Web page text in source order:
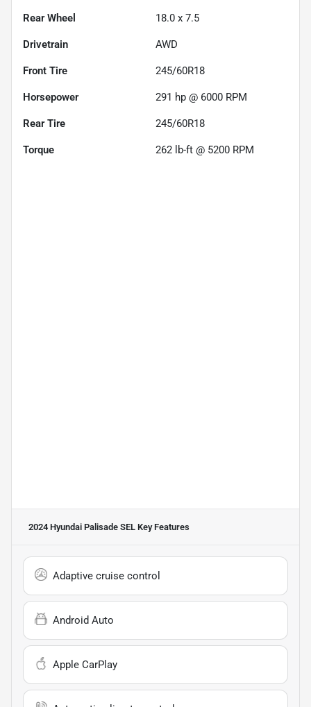
Rear Wheel 18.0 x 7.5
Drivetrain AWD
Front Tire 245/60R18
Horsepower 291 hp @ 6000 RPM
Rear Tire 245/60R18
Torque 262 lb-ft @ 5200 RPM
2024 Hyundai Palisade SEL Key Features
Adaptive cruise control
Android Auto
Apple CarPlay